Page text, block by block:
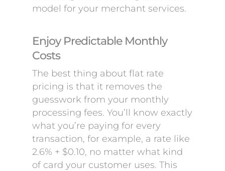
model for your merchant services.
Enjoy Predictable Monthly
Costs
The best thing about flat rate
pricing is that it removes the
guesswork from your monthly
processing fees. You’ll know exactly
what you’re paying for every
transaction, for example, a rate like
2.6% + $0.10, no matter what kind
of card your customer uses. This